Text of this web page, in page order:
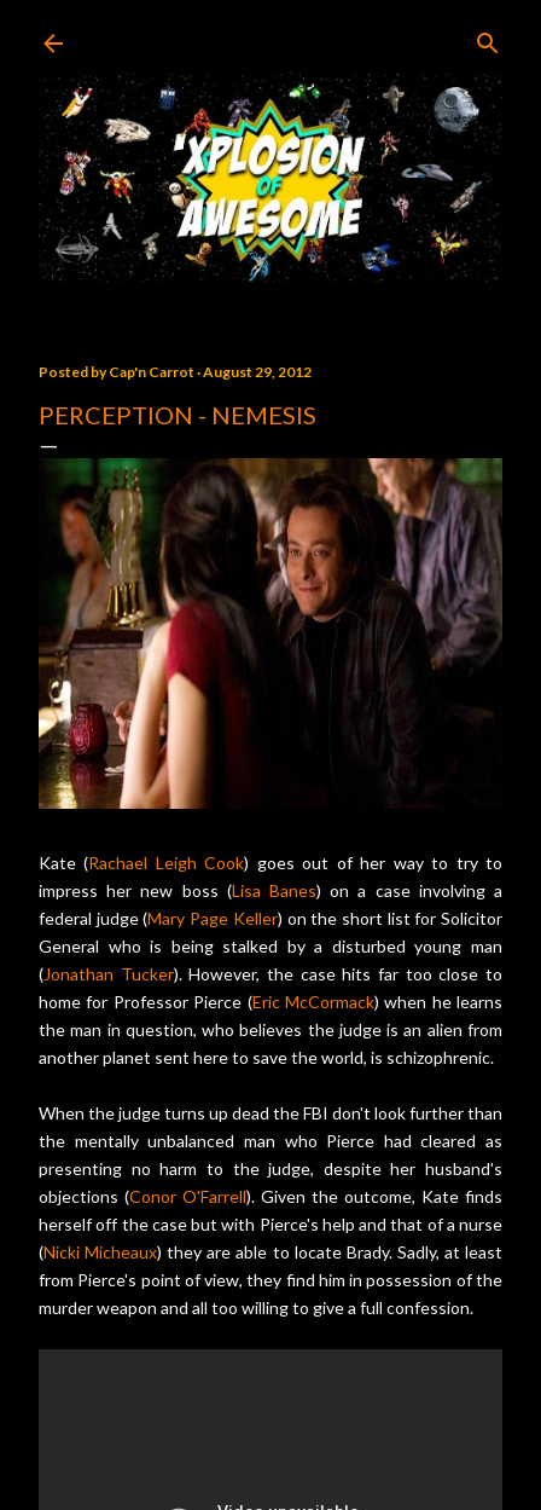
Posted byCap'n Carrot August 29, 2012
PERCEPTION - NEMESIS
Kate (Rachael Leigh Cook) goes out of her way to try to
impress her new boss (Lisa Banes) on a case involving a
federal judge (Mary Page Keller) on the short list for Solicitor
General who is being stalked by a disturbed young man
(Jonathan Tucker). However, the case hits far too close to
home for Professor Pierce (Eric McCormack) when he learns
the man in question, who believes the judge is an alien from
another planet sent here to save the world, is schizophrenic.
When the judge turns up dead the FBI don't look further than
the mentally unbalanced man who Pierce had cleared as
presenting no harm to the judge, despite her husband's
objections (Conor O'Farrell). Given the outcome, Kate finds
herself off the case but with Pierce's help and that of a nurse
(Nicki Micheaux) they are able to locate Brady. Sadly, at least
from Pierce's point of view, they find him in possession of the
murder weapon and all too willing to give a full confession.